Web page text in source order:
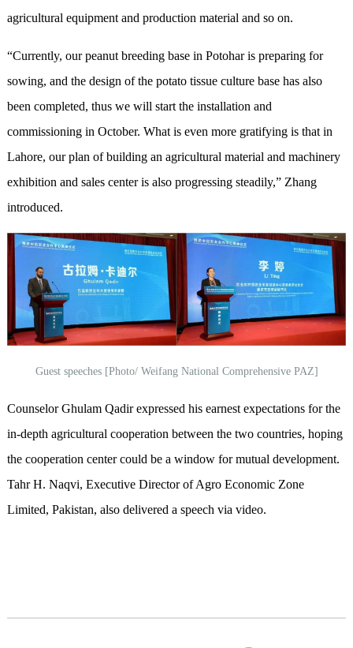
agricultural equipment and production material and so on.
“Currently, our peanut breeding base in Potohar is preparing for
sowing, and the design of the potato tissue culture base has also
been completed, thus we will start the installation and
commissioning in October. What is even more gratifying is that in
Lahore, our plan of building an agricultural material and machinery
exhibition and sales center is also progressing steadily,” Zhang
introduced.
Guest speeches [Photo/ Weifang National Comprehensive PAZ]
Counselor Ghulam Qadir expressed his earnest expectations for the
in-depth agricultural cooperation between the two countries, hoping
the cooperation center could be a window for mutual development.
Tahr H. Naqvi, Executive Director of Agro Economic Zone
Limited, Pakistan, also delivered a speech via video.